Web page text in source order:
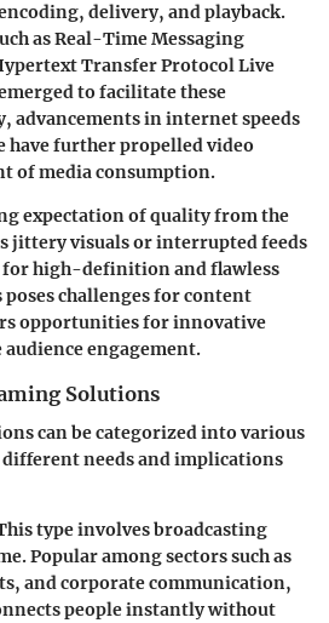
delivery, and playback.
as Real-Time Messaging
Transfer Protocol Live
to facilitate these
advancements in internet speeds
have further propelled video
of media consumption.
expectation of quality from the
jittery visuals or interrupted feeds
for high-definition and flawless
challenges for content
opportunities for innovative
engagement.
Solutions
can be categorized into various
different needs and implications
type involves broadcasting
Popular among sectors such as
and corporate communication,
people instantly without